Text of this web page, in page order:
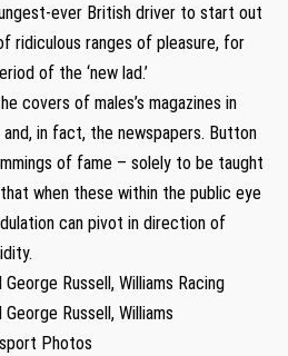
ever British driver to start out
ridiculous ranges of pleasure, for
of the ‘new lad.’
covers of males’s magazines in
in fact, the newspapers. Button
of fame – solely to be taught
when these within the public eye
can pivot in direction of
Russell, Williams Racing
Russell, Williams
Photos